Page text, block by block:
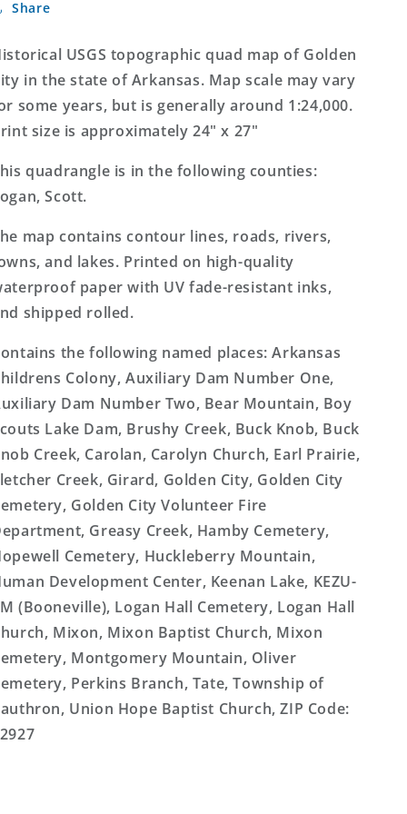
City
7.5&#39;x7.5&#39;
Map
7.5&#39;x7.5&#39;
Topo
Map
Share
USGS topographic quad map of Golden
in the state of Arkansas. Map scale may vary
some years, but is generally around 1:24,000.
size is approximately 24" x 27"
quadrangle is in the following counties:
Scott.
map contains contour lines, roads, rivers,
and lakes. Printed on high-quality
paper with UV fade-resistant inks,
shipped rolled.
the following named places: Arkansas
Colony, Auxiliary Dam Number One,
Dam Number Two, Bear Mountain, Boy
Lake Dam, Brushy Creek, Buck Knob, Buck
Creek, Carolan, Carolyn Church, Earl Prairie,
Creek, Girard, Golden City, Golden City
Golden City Volunteer Fire
Greasy Creek, Hamby Cemetery,
Cemetery, Huckleberry Mountain,
Development Center, Keenan Lake, KEZU-
(Booneville), Logan Hall Cemetery, Logan Hall
Mixon, Mixon Baptist Church, Mixon
Montgomery Mountain, Oliver
Perkins Branch, Tate, Township of
Union Hope Baptist Church, ZIP Code: